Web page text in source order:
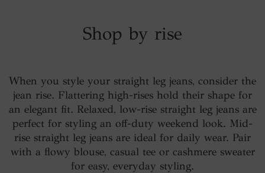
Shop by rise
When you style your straight leg jeans, consider the
jean rise. Flattering high-rises hold their shape for
an elegant fit. Relaxed, low-rise straight leg jeans are
perfect for styling an off-duty weekend look. Mid-
rise straight leg jeans are ideal for daily wear. Pair
with a flowy blouse, casual tee or cashmere sweater
for easy, everyday styling.